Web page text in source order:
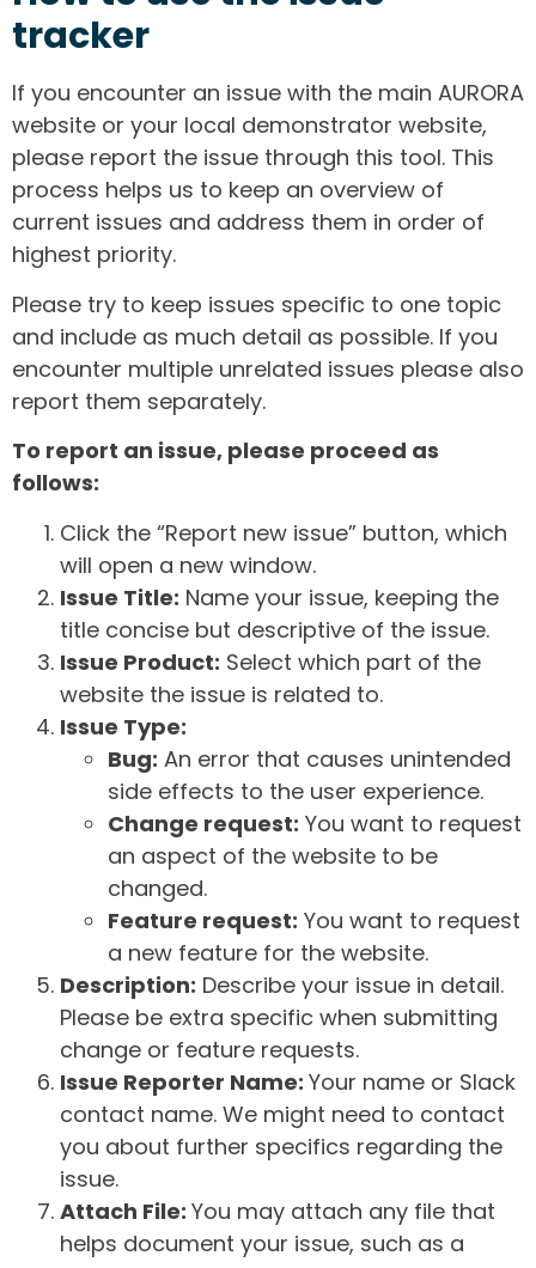
tracker
If you encounter an issue with the main AURORA
website or your local demonstrator website,
please report the issue through this tool. This
process helps us to keep an overview of
current issues and address them in order of
highest priority.
Please try to keep issues specific to one topic
and include as much detail as possible. If you
encounter multiple unrelated issues please also
report them separately.
To report an issue, please proceed as
follows:
Click the “Report new issue” button, which
will open a new window.
Issue Title: Name your issue, keeping the
title concise but descriptive of the issue.
Issue Product: Select which part of the
website the issue is related to.
Issue Type:
Bug: An error that causes unintended
side effects to the user experience.
Change request: You want to request
an aspect of the website to be
changed.
Feature request: You want to request
a new feature for the website.
Description: Describe your issue in detail.
Please be extra specific when submitting
change or feature requests.
Issue Reporter Name: Your name or Slack
contact name. We might need to contact
you about further specifics regarding the
issue.
Attach File: You may attach any file that
helps document your issue, such as a